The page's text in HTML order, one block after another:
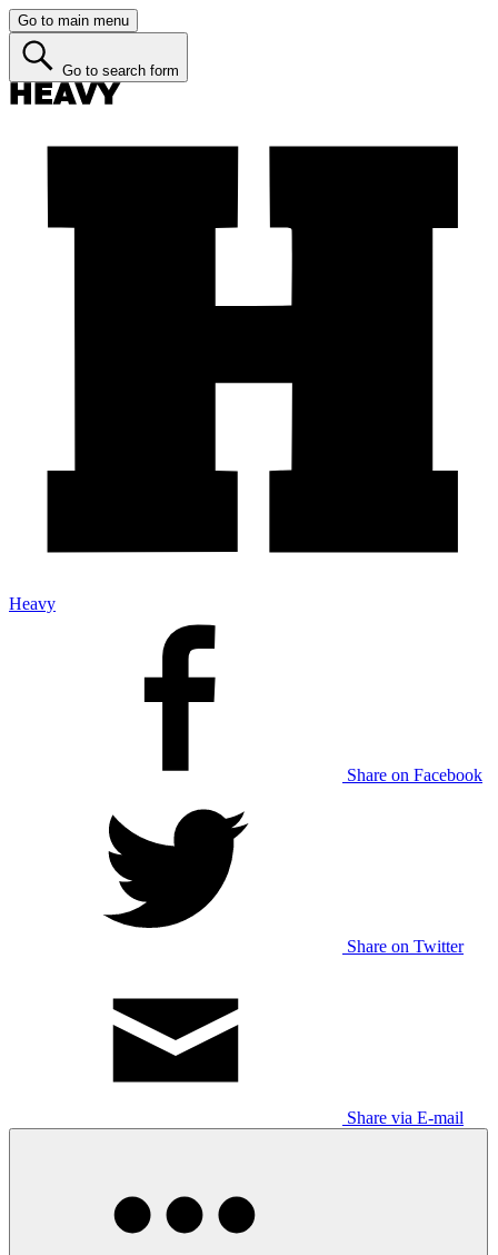
Go to main menu
Go to search form
Heavy
Share on Facebook
Share on Twitter
Share via E-mail